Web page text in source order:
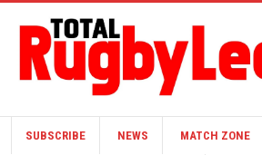
SUBSCRIBE NEWS MATCH ZONE